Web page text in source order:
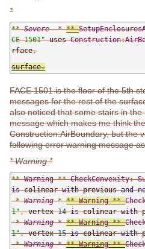
*
** Severe * **
CE 1501" uses Construction:
rface.
surface.
FACE 1501 is the floor of the 5th
messages for the rest of the
also noticed that some stairs in
message which makes me think
Construction:AirBoundary, but the
following error warning message
* Warning *
** Warning ** CheckConvexity:
is colinear with previous and
* Warning * ** Warning **
1", vertex 14 is colinear with
* Warning * ** Warning **
1", vertex 15 is colinear with
* Warning * ** Warning **